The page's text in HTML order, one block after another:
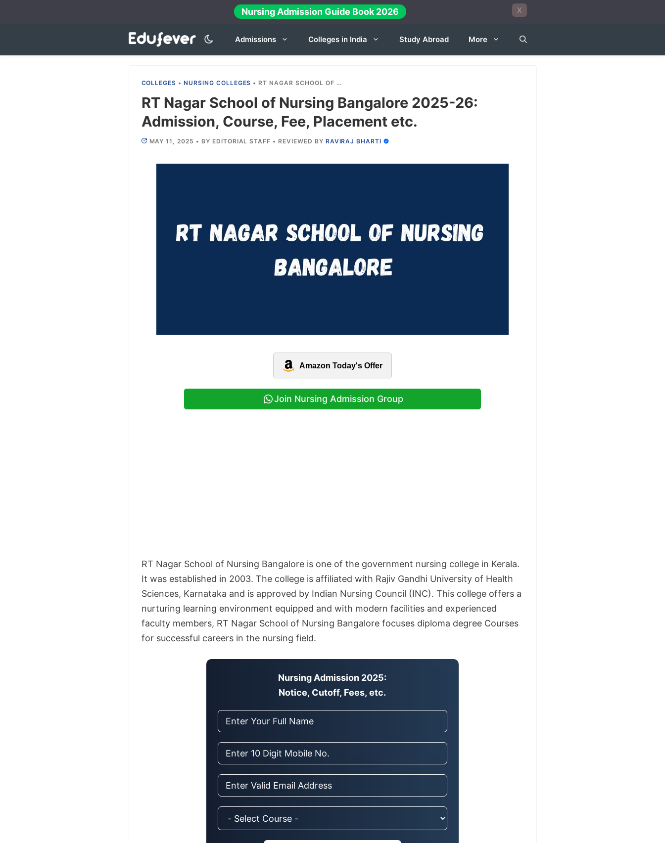
Nursing Admission Guide Book 2026 X
Admissions Colleges in India Study Abroad More
COLLEGES •NURSING COLLEGES • RT NAGAR SCHOOL OF NURSING BANGALORE 2025-26: ADMISSION, COURSE, FEE, PLACEMENT ETC.
RT Nagar School of Nursing Bangalore 2025-26:
Admission, Course, Fee, Placement etc.
MAY 11, 2025 • BY EDITORIAL STAFF • REVIEWED BY RAVIRAJ BHARTI
Amazon Today's Offer
Join Nursing Admission Group
RT Nagar School of Nursing Bangalore is one of the government nursing college in Kerala.
It was established in 2003. The college is affiliated with Rajiv Gandhi University of Health
Sciences, Karnataka and is approved by Indian Nursing Council (INC). This college offers a
nurturing learning environment equipped and with modern facilities and experienced
faculty members, RT Nagar School of Nursing Bangalore focuses diploma degree Courses
for successful careers in the nursing field.
Nursing Admission 2025:
Notice, Cutoff, Fees, etc.